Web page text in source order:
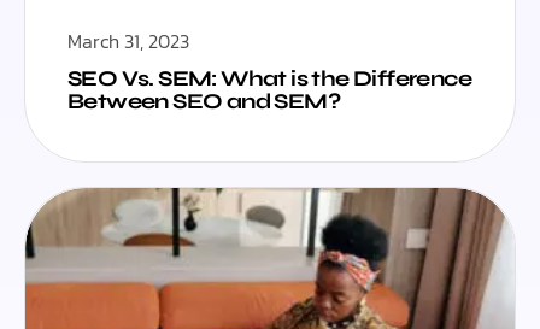
March 31, 2023
SEO Vs. SEM: What is the Difference
Between SEO and SEM?